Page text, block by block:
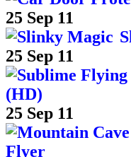
25 Sep 11
25 Sep 11
(HD)
25 Sep 11
Flyer